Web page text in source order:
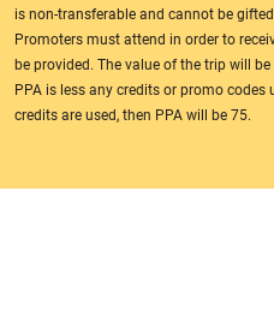
is non-transferable and cannot be
Promoters must attend in order to
be provided. The value of the trip will
PPA is less any credits or promo
credits are used, then PPA will be 75.